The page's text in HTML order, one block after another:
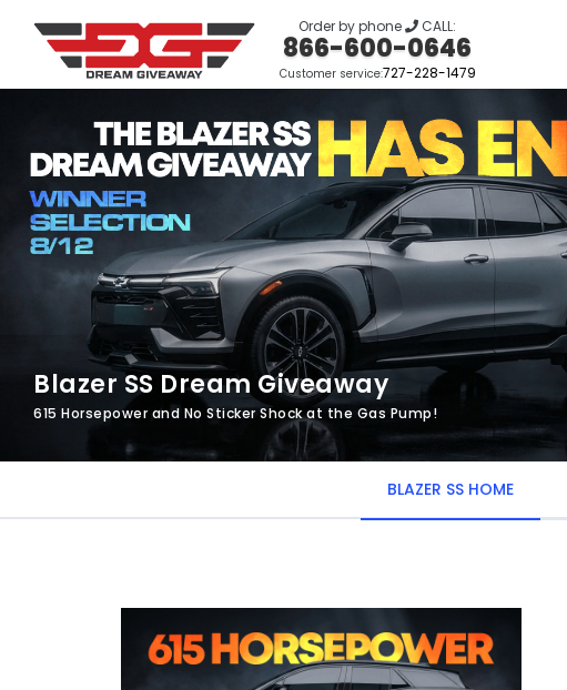
Order by phone CALL:
866-600-0646
Customer service:727-228-1479
Blazer SS Dream Giveaway
615 Horsepower and No Sticker Shock at the Gas Pump!
BLAZER SS HOME